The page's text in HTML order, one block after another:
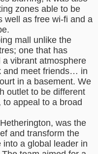
zones able to be
well as free wi-fi and a
mall unlike the
one that has
vibrant atmosphere
and meet friends… in
in a basement. We
outlet to be different
appeal to a broad
was the
and transform the
a global leader in